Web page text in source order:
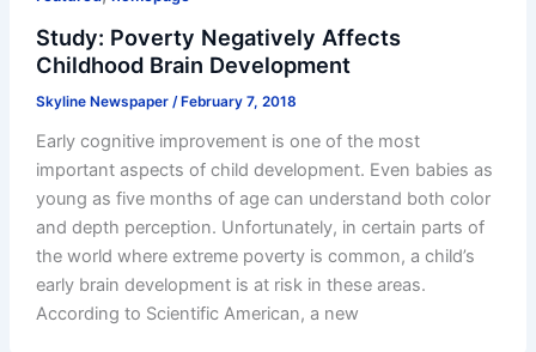
Study: Poverty Negatively Affects
Childhood Brain Development
Skyline Newspaper / February 7, 2018
Early cognitive improvement is one of the most
important aspects of child development. Even babies as
young as five months of age can understand both color
and depth perception. Unfortunately, in certain parts of
the world where extreme poverty is common, a child’s
early brain development is at risk in these areas.
According to Scientific American, a new